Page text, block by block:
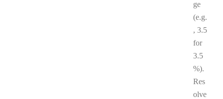
ge
(e.g.
, 3.5
for
3.5
%).
Res
olve